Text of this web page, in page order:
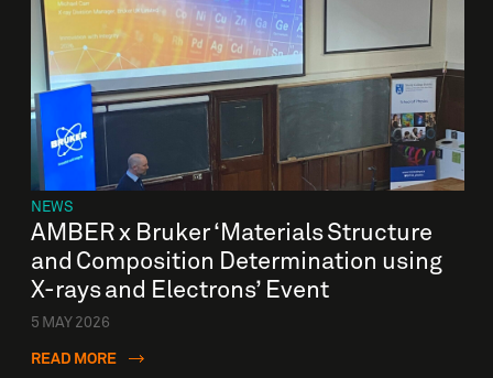
NEWS
AMBER x Bruker ‘Materials Structure
and Composition Determination using
X-rays and Electrons’ Event
5 MAY 2026
READ MORE